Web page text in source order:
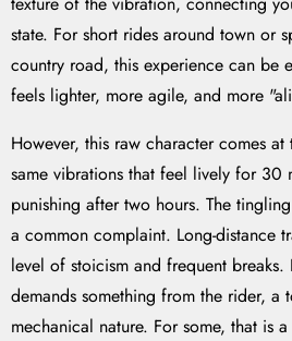
state. For short rides around town or
country road, this experience can be
feels lighter, more agile, and more
However, this raw character comes
same vibrations that feel lively for 30
punishing after two hours. The
a common complaint. Long-distance
level of stoicism and frequent
demands something from the rider, a
mechanical nature. For some, that is